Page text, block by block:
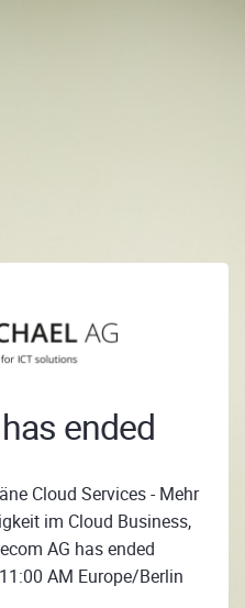
ended
Cloud Services - Mehr
im Cloud Business,
AG has ended
AM Europe/Berlin